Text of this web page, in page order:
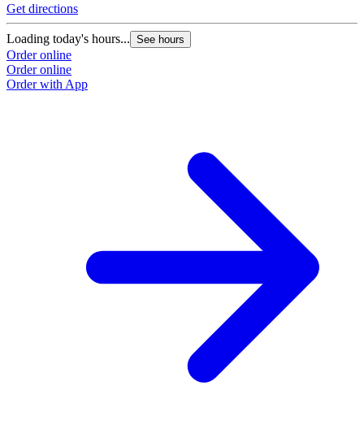
Get directions
Loading today's hours... See hours
Order online
Order online
Order with App